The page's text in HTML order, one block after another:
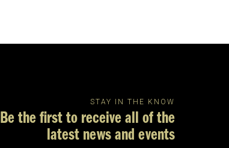
STAY IN THE KNOW
Be the first to receive all of the
latest news and events